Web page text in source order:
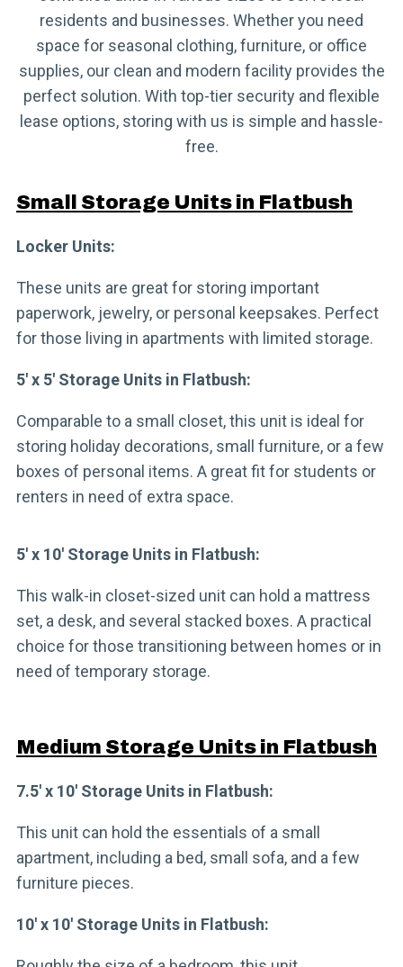
residents and businesses. Whether you need
space for seasonal clothing, furniture, or office
supplies, our clean and modern facility provides the
perfect solution. With top-tier security and flexible
lease options, storing with us is simple and hassle-
free.
Small Storage Units in Flatbush
Locker Units:
These units are great for storing important
paperwork, jewelry, or personal keepsakes. Perfect
for those living in apartments with limited storage.
5′ x 5′ Storage Units in Flatbush:
Comparable to a small closet, this unit is ideal for
storing holiday decorations, small furniture, or a few
boxes of personal items. A great fit for students or
renters in need of extra space.
5′ x 10′ Storage Units in Flatbush:
This walk-in closet-sized unit can hold a mattress
set, a desk, and several stacked boxes. A practical
choice for those transitioning between homes or in
need of temporary storage.
Medium Storage Units in Flatbush
7.5′ x 10′ Storage Units in Flatbush:
This unit can hold the essentials of a small
apartment, including a bed, small sofa, and a few
furniture pieces.
10′ x 10′ Storage Units in Flatbush: